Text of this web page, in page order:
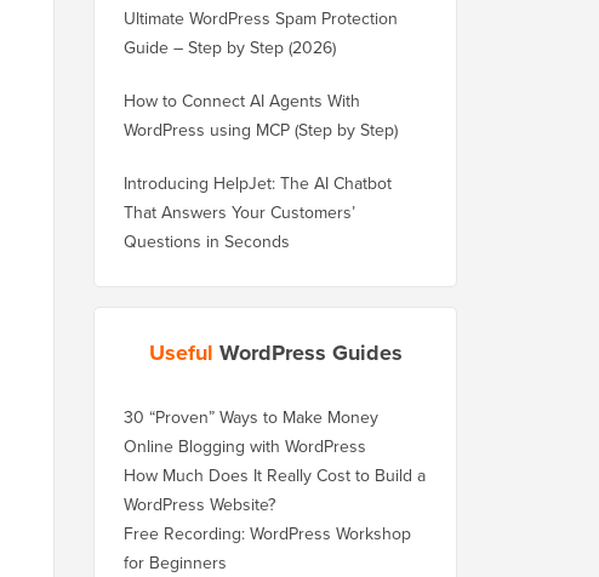
Ultimate WordPress Spam Protection
Guide – Step by Step (2026)
How to Connect AI Agents With
WordPress using MCP (Step by Step)
Introducing HelpJet: The AI Chatbot
That Answers Your Customers’
Questions in Seconds
Useful WordPress Guides
30 “Proven” Ways to Make Money
Online Blogging with WordPress
How Much Does It Really Cost to Build a
WordPress Website?
Free Recording: WordPress Workshop
for Beginners